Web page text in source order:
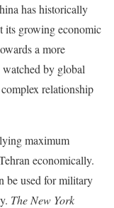
has historically
its growing economic
a more
by global
relationship
maximum
economically.
be used for military
The New York